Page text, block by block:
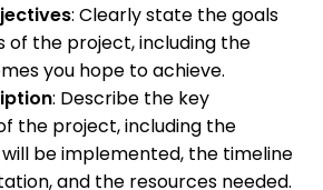
: Clearly state the goals
of the project, including the
you hope to achieve.
: Describe the key
the project, including the
be implemented, the timeline
and the resources needed.